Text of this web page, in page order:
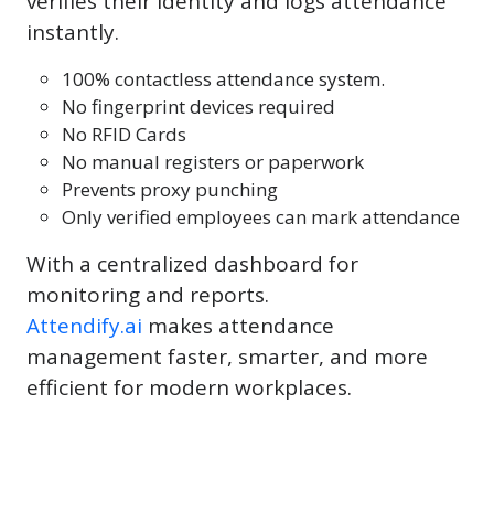
instantly.
100% contactless attendance system.
No fingerprint devices required
No RFID Cards
No manual registers or paperwork
Prevents proxy punching
Only verified employees can mark attendance
With a centralized dashboard for
monitoring and reports.
Attendify.ai makes attendance
management faster, smarter, and more
efficient for modern workplaces.